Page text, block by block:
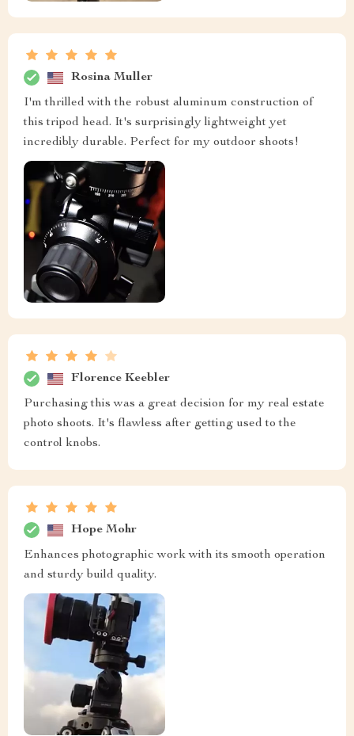
Rosina Muller
I'm thrilled with the robust aluminum construction of
this tripod head. It's surprisingly lightweight yet
incredibly durable. Perfect for my outdoor shoots!
Florence Keebler
Purchasing this was a great decision for my real estate
photo shoots. It's flawless after getting used to the
control knobs.
Hope Mohr
Enhances photographic work with its smooth operation
and sturdy build quality.